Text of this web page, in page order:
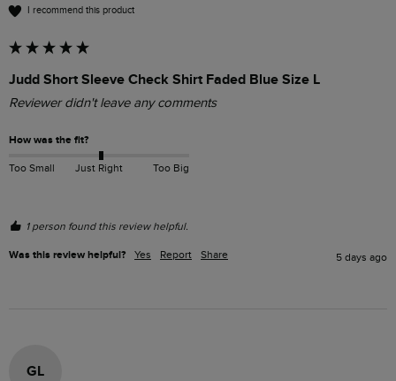
I recommend this product
Judd Short Sleeve Check Shirt Faded Blue Size L
Reviewer didn't leave any comments
How was the fit?
Too Small Just Right Too Big
1 person found this review helpful.
Was this review helpful? Yes Report Share 5 days ago
GL